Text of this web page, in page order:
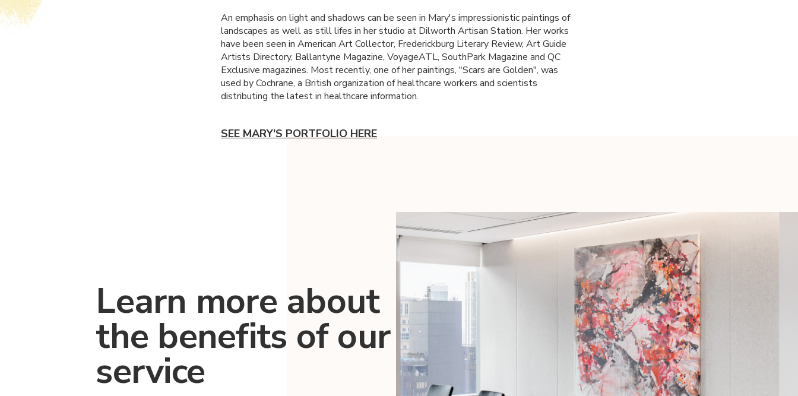
An emphasis on light and shadows can be seen in Mary's impressionistic paintings of
landscapes as well as still lifes in her studio at Dilworth Artisan Station. Her works
have been seen in American Art Collector, Frederickburg Literary Review, Art Guide
Artists Directory, Ballantyne Magazine, VoyageATL, SouthPark Magazine and QC
Exclusive magazines. Most recently, one of her paintings, "Scars are Golden", was
used by Cochrane, a British organization of healthcare workers and scientists
distributing the latest in healthcare information.
SEE MARY'S PORTFOLIO HERE
Learn more about
the benefits of our
service